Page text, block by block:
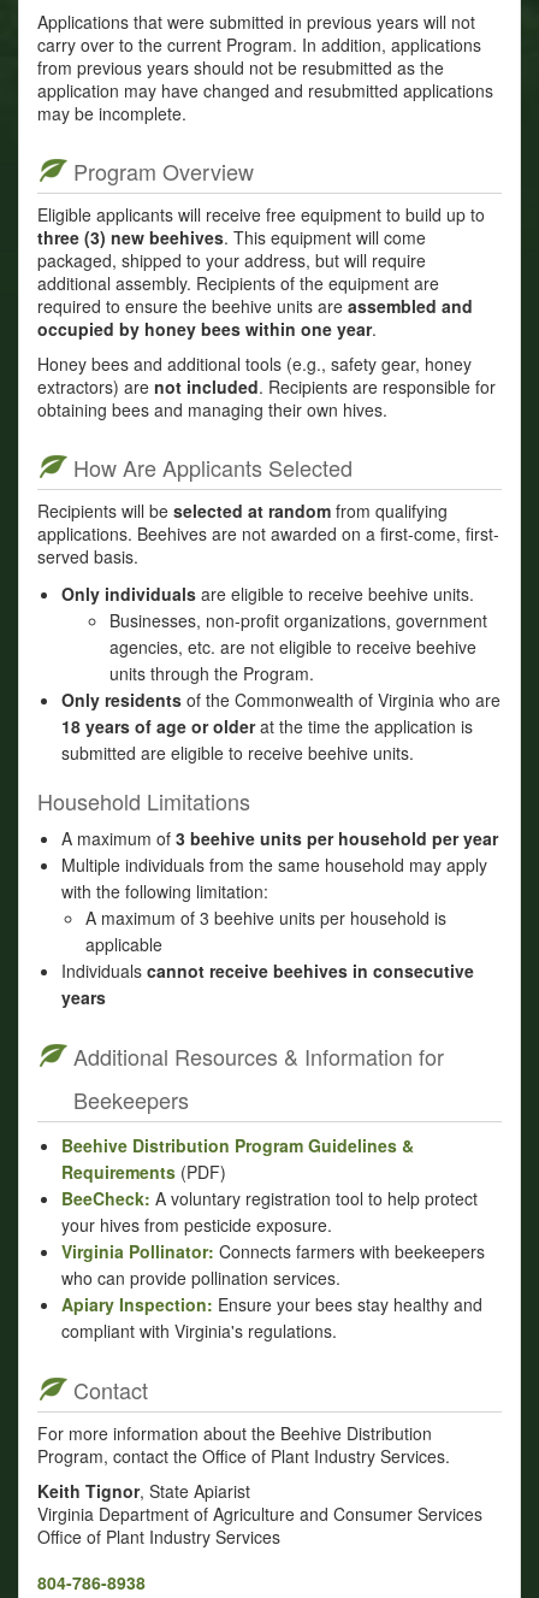
Applications that were submitted in previous years will not
carry over to the current Program. In addition, applications
from previous years should not be resubmitted as the
application may have changed and resubmitted applications
may be incomplete.
Program Overview
Eligible applicants will receive free equipment to build up to
three (3) new beehives. This equipment will come
packaged, shipped to your address, but will require
additional assembly. Recipients of the equipment are
required to ensure the beehive units are assembled and
occupied by honey bees within one year.
Honey bees and additional tools (e.g., safety gear, honey
extractors) are not included. Recipients are responsible for
obtaining bees and managing their own hives.
How Are Applicants Selected
Recipients will be selected at random from qualifying
applications. Beehives are not awarded on a first-come, first-
served basis.
Only individuals are eligible to receive beehive units.
Businesses, non-profit organizations, government
agencies, etc. are not eligible to receive beehive
units through the Program.
Only residents of the Commonwealth of Virginia who are
18 years of age or olderat the time the application is
submitted are eligible to receive beehive units.
Household Limitations
A maximum of 3 beehive units per household per year
Multiple individuals from the same household may apply
with the following limitation:
A maximum of 3 beehive units per household is
applicable
Individuals cannot receive beehives in consecutive
years
Additional Resources & Information for
Beekeepers
Beehive Distribution Program Guidelines &
Requirements (PDF)
BeeCheck: A voluntary registration tool to help protect
your hives from pesticide exposure.
Virginia Pollinator: Connects farmers with beekeepers
who can provide pollination services.
Apiary Inspection: Ensure your bees stay healthy and
compliant with Virginia's regulations.
Contact
For more information about the Beehive Distribution
Program, contact the Office of Plant Industry Services.
Keith Tignor, State Apiarist
Virginia Department of Agriculture and Consumer Services
Office of Plant Industry Services
804-786-8938